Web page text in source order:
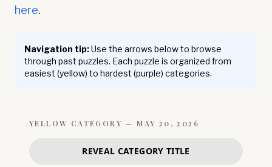
here.
Navigation tip:Use the arrows below to browse
through past puzzles. Each puzzle is organized from
easiest (yellow) to hardest (purple) categories.
YELLOW CATEGORY —MAY 20, 2026
REVEAL CATEGORY TITLE